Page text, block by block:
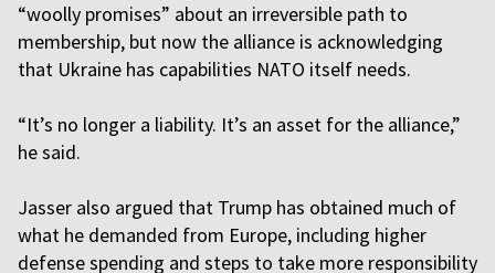
“woolly promises” about an irreversible path to
membership, but now the alliance is acknowledging
that Ukraine has capabilities NATO itself needs.
“It’s no longer a liability. It’s an asset for the alliance,”
he said.
Jasser also argued that Trump has obtained much of
what he demanded from Europe, including higher
defense spending and steps to take more responsibility